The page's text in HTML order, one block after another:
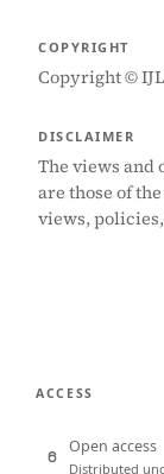
COPYRIGHT
Copyright ©
DISCLAIMER
The views
are those of
views,
ACCESS
Open access
Distributed